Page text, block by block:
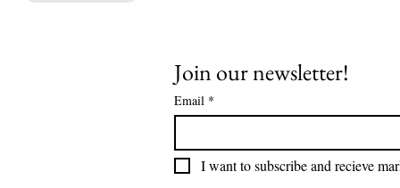
Join our newsletter!
Email *
I want to subscribe and recieve